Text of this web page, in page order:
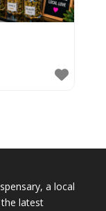
a local
latest